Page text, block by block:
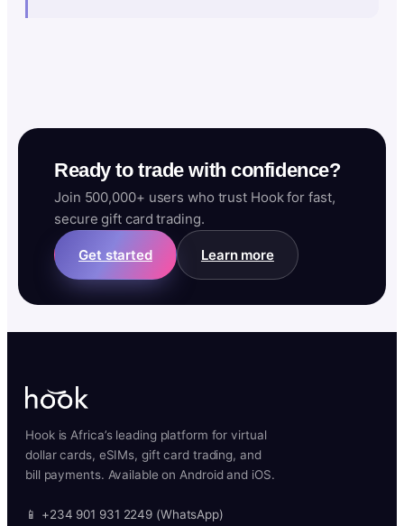
Ready to trade with confidence?
Join 500,000+ users who trust Hook for fast,
secure gift card trading.
Get started Learn more
Hook is Africa’s leading platform for virtual
dollar cards, eSIMs, gift card trading, and
bill payments. Available on Android and iOS.
📱 +234 901 931 2249 (WhatsApp)